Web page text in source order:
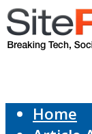
Home